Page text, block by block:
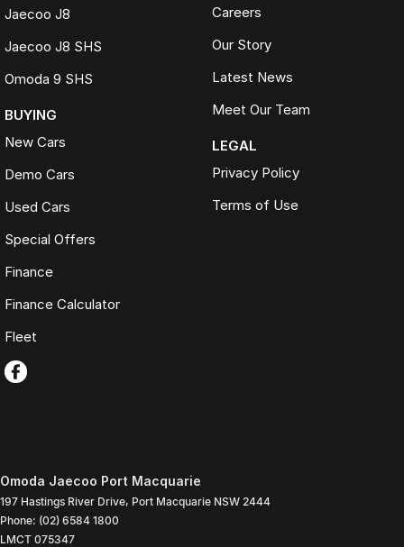
Jaecoo J8
Jaecoo J8 SHS
Omoda 9 SHS
BUYING
New Cars
Demo Cars
Used Cars
Special Offers
Finance
Finance Calculator
Fleet
Careers
Our Story
Latest News
Meet Our Team
LEGAL
Privacy Policy
Terms of Use
Omoda Jaecoo Port Macquarie
197 Hastings River Drive, Port Macquarie NSW 2444
Phone: (02) 6584 1800
LMCT 075347